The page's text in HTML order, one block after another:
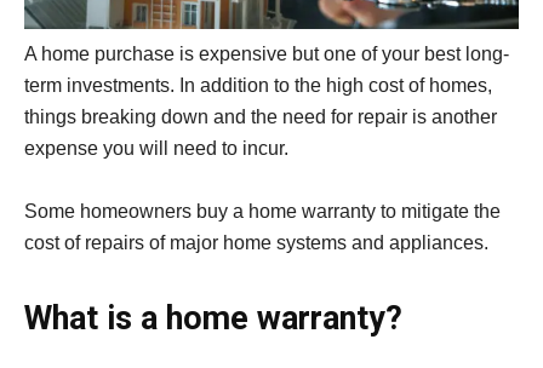
A home purchase is expensive but one of your best long-
term investments. In addition to the high cost of homes,
things breaking down and the need for repair is another
expense you will need to incur.
Some homeowners buy a home warranty to mitigate the
cost of repairs of major home systems and appliances.
What is a home warranty?